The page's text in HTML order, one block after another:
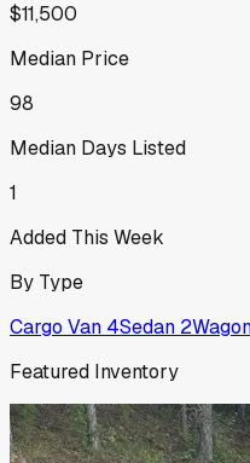
$11,500
Median Price
98
Median Days Listed
1
Added This Week
By Type
Cargo Van 4Sedan 2
Featured Inventory